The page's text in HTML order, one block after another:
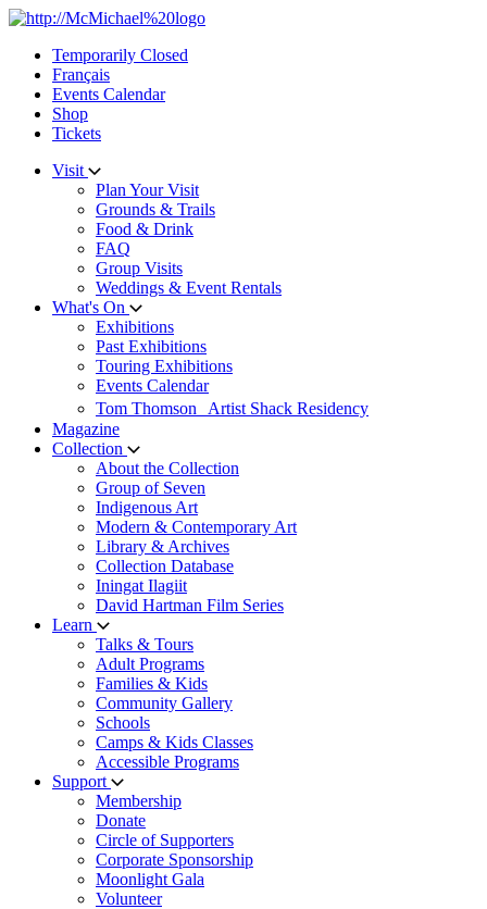
Skip
contentTemporarily Closed
Français
Events Calendar
Shop
Tickets
Visit
Plan Your Visit
Grounds & Trails
Food & Drink
FAQ
Group Visits
Weddings & Event Rentals
What's On
Exhibitions
Past Exhibitions
Touring Exhibitions
Events Calendar
Tom Thomson Artist Shack Residency
Magazine
Collection
About the Collection
Group of Seven
Indigenous Art
Modern & Contemporary Art
Library & Archives
Collection Database
Iningat Ilagiit
David Hartman Film Series
Learn
Talks & Tours
Adult Programs
Families & Kids
Community Gallery
Schools
Camps & Kids Classes
Accessible Programs
Support
Membership
Donate
Circle of Supporters
Corporate Sponsorship
Moonlight Gala
Volunteer